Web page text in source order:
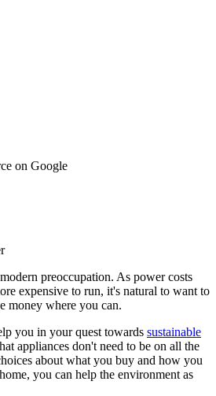
on Google
preoccupation. As power costs
expensive to run, it's natural to want to
money where you can.
you in your quest towards sustainable
appliances don't need to be on all the
about what you buy and how you
you can help the environment as